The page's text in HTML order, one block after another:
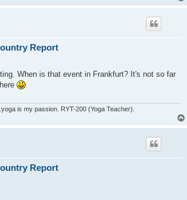
Report
When is that event in Frankfurt? It's not so far
is my passion. RYT-200 (Yoga Teacher).
Report